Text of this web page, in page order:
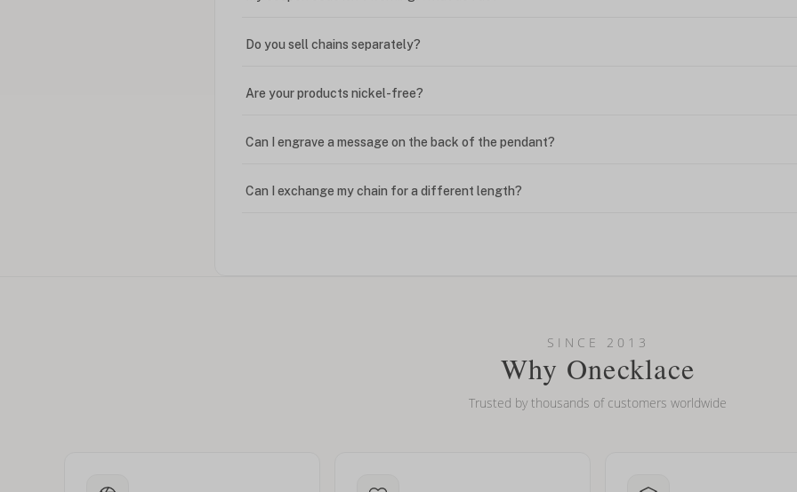
Do you sell chains separately?
Are your products nickel-free?
Can I engrave a message on the back of the pendant?
Can I exchange my chain for a different length?
Can I put an accent symbol on my name? Do you do double-barreled names or names with two
SINCE 2013
Why Onecklace
Trusted by thousands of customers worldwide